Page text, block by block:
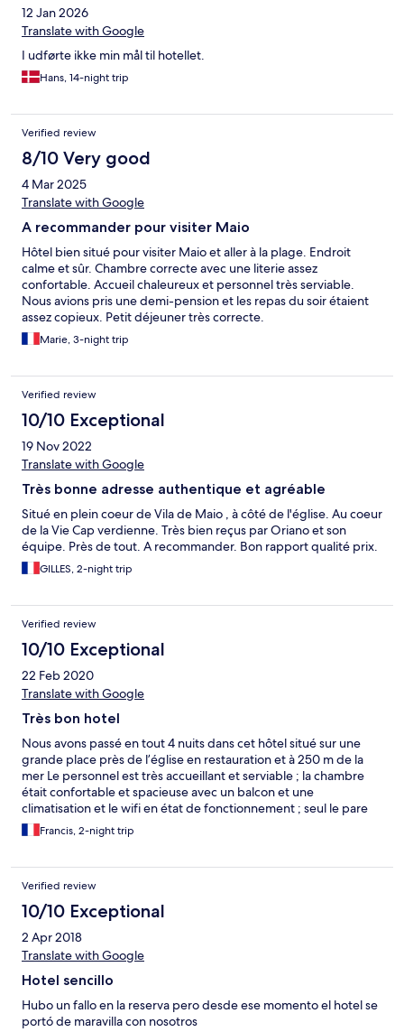
12 Jan 2026
Translate with Google
I udførte ikke min mål til hotellet.
Hans, 14-night trip
Verified review
8/10 Very good
4 Mar 2025
Translate with Google
A recommander pour visiter Maio
Hôtel bien situé pour visiter Maio et aller à la plage. Endroit
calme et sûr. Chambre correcte avec une literie assez
confortable. Accueil chaleureux et personnel très serviable.
Nous avions pris une demi-pension et les repas du soir étaient
assez copieux. Petit déjeuner très correcte.
Marie, 3-night trip
Verified review
10/10 Exceptional
19 Nov 2022
Translate with Google
Très bonne adresse authentique et agréable
Situé en plein coeur de Vila de Maio , à côté de l'église. Au coeur
de la Vie Cap verdienne. Très bien reçus par Oriano et son
équipe. Près de tout. A recommander. Bon rapport qualité prix.
GILLES, 2-night trip
Verified review
10/10 Exceptional
22 Feb 2020
Translate with Google
Très bon hotel
Nous avons passé en tout 4 nuits dans cet hôtel situé sur une
grande place près de l’église en restauration et à 250 m de la
mer Le personnel est très accueillant et serviable ; la chambre
était confortable et spacieuse avec un balcon et une
climatisation et le wifi en état de fonctionnement ; seul le pare
douche est à revoir dans la chambre que nous occupions ; le
petit déjeuner était bon et varié ; nous avons pu garder notre
il est possible de manger si on le demande à l’avance
Francis, 2-night trip
Verified review
10/10 Exceptional
2 Apr 2018
Translate with Google
Hotel sencillo
Hubo un fallo en la reserva pero desde ese momento el hotel se
portó de maravilla con nosotros